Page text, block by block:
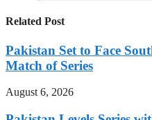
Related Post
Pakistan Set to Face
Match of Series
August 6, 2026